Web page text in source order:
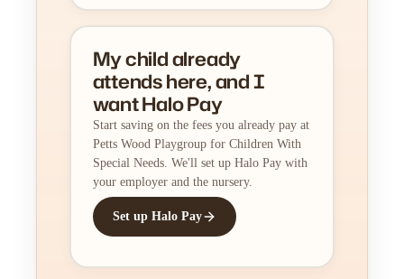
My child already
attends here, and I
want Halo Pay
Start saving on the fees you already pay at
Petts Wood Playgroup for Children With
Special Needs. We'll set up Halo Pay with
your employer and the nursery.
Set up Halo Pay